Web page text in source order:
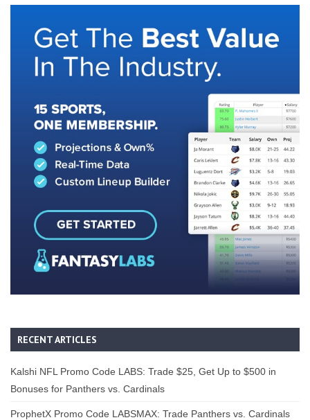
RECENT ARTICLES
Kalshi NFL Promo Code LABS: Trade $25, Get Up to $500 in
Bonuses for Panthers vs. Cardinals
ProphetX Promo Code LABSMAX: Trade Panthers vs. Cardinals